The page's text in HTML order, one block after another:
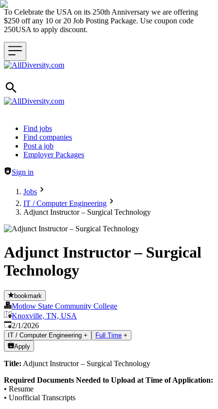
To Celebrate the USA on its 250th Anniversary we are offering
$250 off any 10 or 20 Job Posting Package. Use coupon code
250USA to apply discount.
Header navigation
Find jobs
Find companies
Post a job
Employer Packages
Sign in
Jobs
IT / Computer Engineering
Adjunct Instructor – Surgical Technology
Adjunct Instructor – Surgical
Technology
bookmark
Motlow State Community College
Knoxville, TN, USA
Published
2/1/2026
IT / Computer Engineering + Full Time +
Apply
Title: Adjunct Instructor – Surgical Technology
Required Documents Needed to Upload at Time of Application:
• Resume
• Unofficial Transcripts